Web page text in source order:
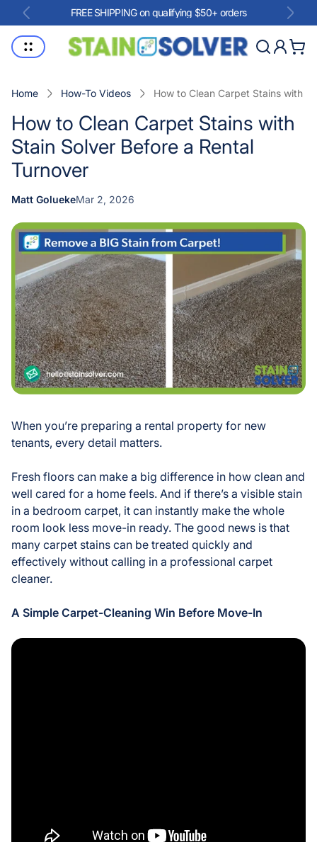
FREE SHIPPING on qualifying $50+ orders
Store
logo"
Cart
Home How-To Videos How to Clean Carpet Stains with
How to Clean Carpet Stains with
Stain Solver Before a Rental
Turnover
Article
Matt GoluekeArticle
at:
Mar 2, 2026
When you’re preparing a rental property for new
tenants, every detail matters.
Fresh floors can make a big difference in how clean and
well cared for a home feels. And if there’s a visible stain
in a bedroom carpet, it can instantly make the whole
room look less move-in ready. The good news is that
many carpet stains can be treated quickly and
effectively without calling in a professional carpet
cleaner.
A Simple Carpet-Cleaning Win Before Move-In